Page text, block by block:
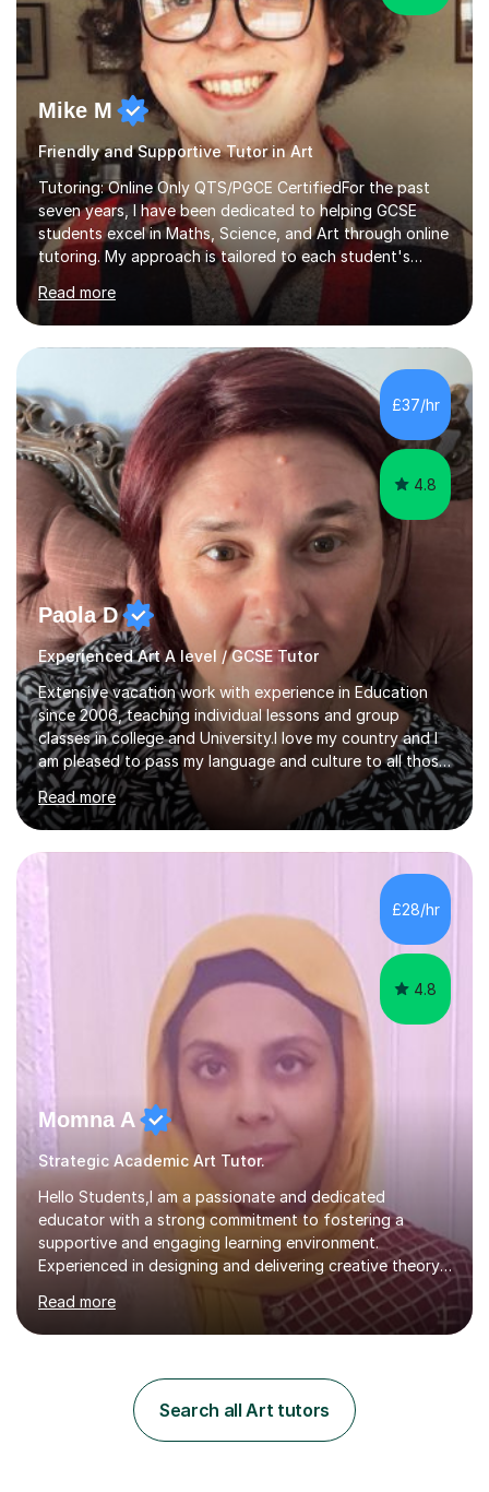
Mike M
Friendly and Supportive Tutor in Art
Tutoring: Online Only QTS/PGCE CertifiedFor the past
seven years, I have been dedicated to helping GCSE
students excel in Maths, Science, and Art through online
tutoring. My approach is tailored to each student's
needs, ensuring they stay on track with school lessons
while addressing specific challenges.I specialise in
guiding Year 10 and 11 students through the GCSE
syllabus. We focus on mastering past papers and turning
tricky topics into areas of expertise. My goal is to help
your child gain confidence and excel in their exams. I
hold A Levels in Mathematics and Physics, GCSEs in
Maths, Science,...
Read more
£37/hr
4.8
Paola D
Experienced Art A level / GCSE Tutor
Extensive vacation work with experience in Education
since 2006, teaching individual lessons and group
classes in college and University.I love my country and I
am pleased to pass my language and culture to all those
who would like to know and learn. I am a patient and
lovely person interested in straightening student's skills
and knowledge; I hold a BA Honours Degree in Fine Arts
(Painting) and a qualification in Graphic Design
(publishing, logotype and communication) with +15-
years job experience. I hold a MA in Teaching Italian L2
to foreign people and I am studying to become a QTLS
Read more
£28/hr
4.8
Momna A
Strategic Academic Art Tutor.
Hello Students,I am a passionate and dedicated
educator with a strong commitment to fostering a
supportive and engaging learning environment.
Experienced in designing and delivering creative theory-
based, student-centred lessons that cater to diverse
learning needs. Skilled in classroom management using
techniques pursued for decades by schools, lesson
methods to promote academic growth and personal
development. Committed to inspiring, encouraging
critical thinking and nurturing a lifelong love of learning.I
Read more
Search all Art tutors